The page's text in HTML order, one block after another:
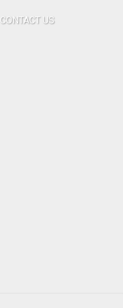
CONTACT US